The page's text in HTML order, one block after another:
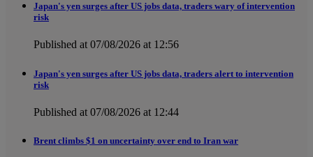
Japan's yen surges after US jobs data, traders wary of intervention
risk
Published at 07/08/2026 at 12:56
Japan's yen surges after US jobs data, traders alert to intervention
risk
Published at 07/08/2026 at 12:44
Brent climbs $1 on uncertainty over end to Iran war